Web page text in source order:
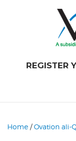
REGISTER
Home /Ovation ali-